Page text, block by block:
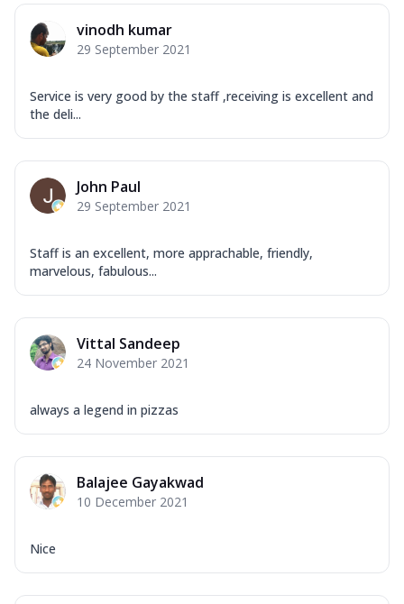
vinodh kumar
29 September 2021
Service is very good by the staff ,receiving is excellent and
the deli...
John Paul
29 September 2021
Staff is an excellent, more apprachable, friendly,
marvelous, fabulous...
Vittal Sandeep
24 November 2021
always a legend in pizzas
Balajee Gayakwad
10 December 2021
Nice